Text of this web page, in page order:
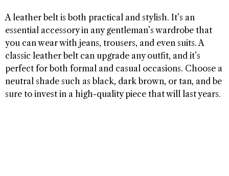
A leather belt is both practical and stylish. It’s an
essential accessory in any gentleman’s wardrobe that
you can wear with jeans, trousers, and even suits. A
classic leather belt can upgrade any outfit, and it’s
perfect for both formal and casual occasions. Choose a
neutral shade such as black, dark brown, or tan, and be
sure to invest in a high-quality piece that will last years.